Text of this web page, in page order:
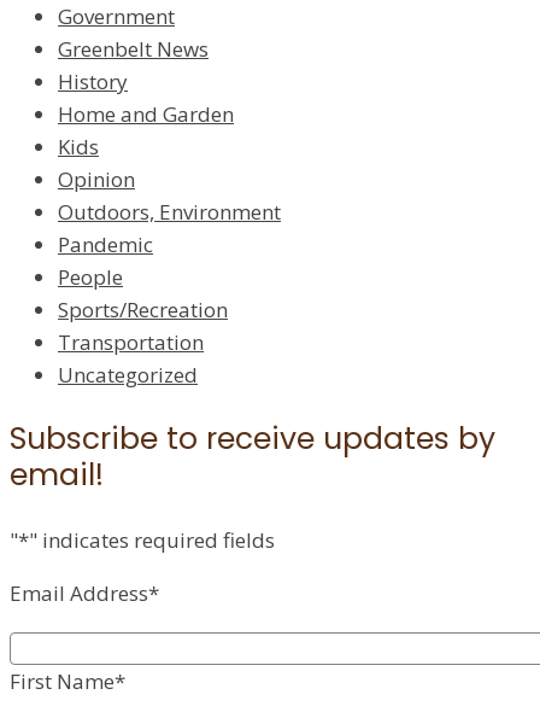
Government
Greenbelt News
History
Home and Garden
Kids
Opinion
Outdoors, Environment
Pandemic
People
Sports/Recreation
Transportation
Uncategorized
Subscribe to receive updates by
email!
"*" indicates required fields
Email Address*
First Name*